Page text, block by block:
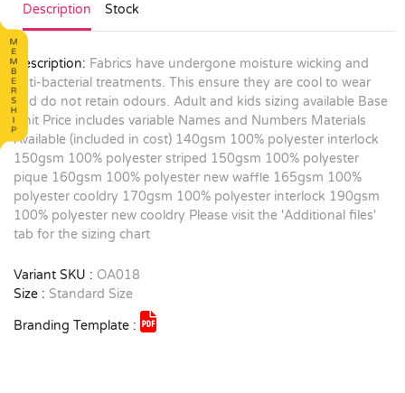
Description Stock
Description: Fabrics have undergone moisture wicking and
anti-bacterial treatments. This ensure they are cool to wear
and do not retain odours. Adult and kids sizing available Base
Unit Price includes variable Names and Numbers Materials
Available (included in cost) 140gsm 100% polyester interlock
150gsm 100% polyester striped 150gsm 100% polyester
pique 160gsm 100% polyester new waffle 165gsm 100%
polyester cooldry 170gsm 100% polyester interlock 190gsm
100% polyester new cooldry Please visit the 'Additional files'
tab for the sizing chart
Variant SKU : OA018
Size : Standard Size
Branding Template :